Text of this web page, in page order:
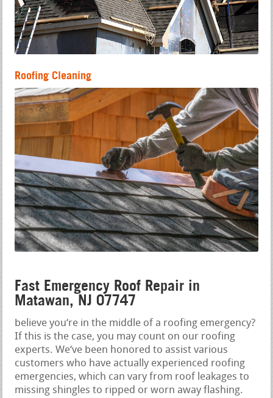
Roofing Cleaning
Fast Emergency Roof Repair in
Matawan, NJ 07747
believe you‘re in the middle of a roofing emergency?
If this is the case, you may count on our roofing
experts. We‘ve been honored to assist various
customers who have actually experienced roofing
emergencies, which can vary from roof leakages to
missing shingles to ripped or worn away flashing.